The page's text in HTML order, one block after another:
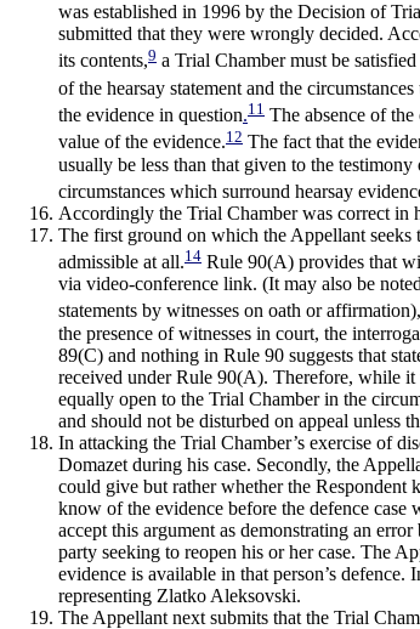
was established in 1996 by the Decision of
submitted that they were wrongly decided.
its contents,9 a Trial Chamber must be
of the hearsay statement and the
the evidence in question.11 The absence of
value of the evidence.12 The fact that the
usually be less than that given to the
circumstances which surround hearsay
Accordingly the Trial Chamber was correct in
The first ground on which the Appellant
admissible at all.14 Rule 90(A) provides that
via video-conference link. (It may also be
statements by witnesses on oath or affirmation),
the presence of witnesses in court, the
89(C) and nothing in Rule 90 suggests that
received under Rule 90(A). Therefore, while
equally open to the Trial Chamber in the
and should not be disturbed on appeal unless
In attacking the Trial Chamber’s exercise of
Domazet during his case. Secondly, the
could give but rather whether the Respondent
know of the evidence before the defence case
accept this argument as demonstrating an
party seeking to reopen his or her case. The
evidence is available in that person’s defence.
representing Zlatko Aleksovski.
The Appellant next submits that the Trial